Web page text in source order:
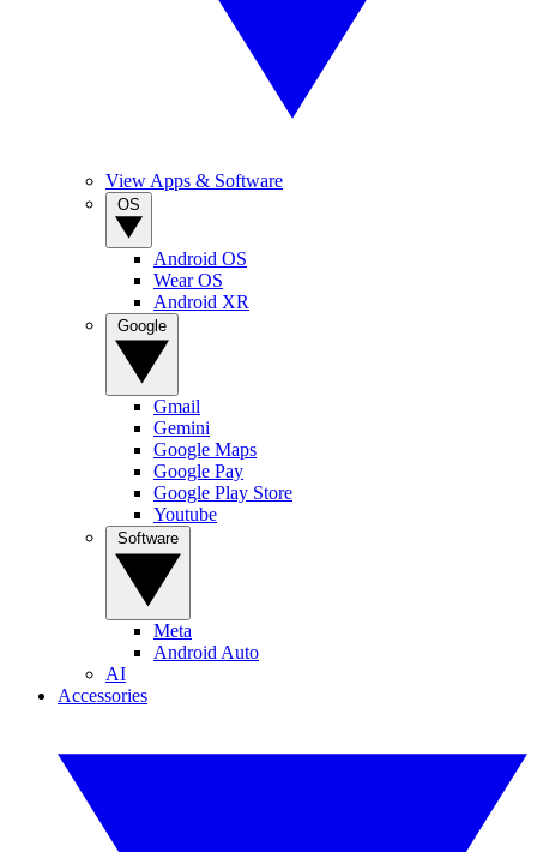
View Apps & Software
Android OS
Wear OS
Android XR
Gmail
Gemini
Google Maps
Google Pay
Google Play Store
Youtube
Meta
Android Auto
AI
Accessories